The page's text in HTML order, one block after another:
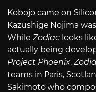
Kobojo came on
Kazushige Nojima
While Zodiac looks
actually being
Project Phoenix.
teams in Paris,
Sakimoto who